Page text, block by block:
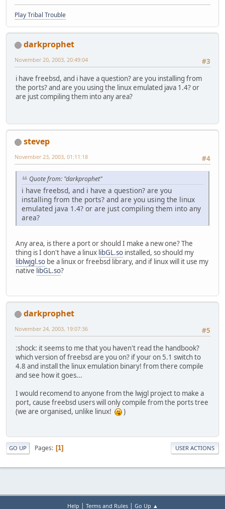
Play Tribal Trouble
darkprophet
#3
November 20, 2003, 20:49:04
i have freebsd, and i have a question? are you installing from
the ports? and are you using the linux emulated java 1.4? or
are just compiling them into any area?
stevep
#4
November 23, 2003, 01:11:18
Quote from: "darkprophet"
i have freebsd, and i have a question? are you
installing from the ports? and are you using the linux
emulated java 1.4? or are just compiling them into any
area?
Any area, is there a port or should I make a new one? The
thing is I don't have a linux libGL.so installed, so should my
liblwjgl.so be a linux or freebsd library, and if linux will it use my
native libGL.so?
darkprophet
#5
November 24, 2003, 19:07:36
:shock: it seems to me that you haven't read the handbook?
which version of freebsd are you on? if your on 5.1 switch to
4.8 and install the linux emulation binary! from there compile
and see how it goes...
I would recomend to anyone from the lwjgl project to make a
port, cause freebsd users will only compile from the ports tree
(we are organised, unlike linux!
)
GO UP Pages 1 USER ACTIONS
Help | Terms and Rules| Go Up ▲